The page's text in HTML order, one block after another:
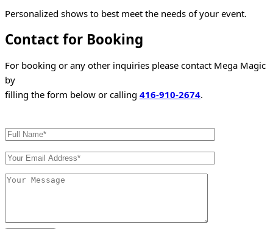
Personalized shows to best meet the needs of your event.
Contact for Booking
For booking or any other inquiries please contact Mega Magic
by
filling the form below or calling 416-910-2674.